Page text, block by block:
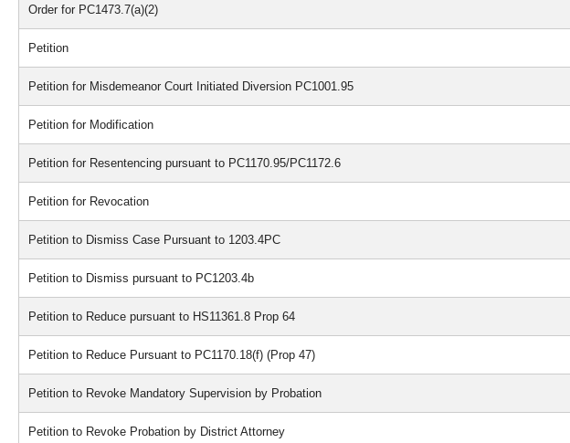
Order for PC1473.7(a)(2)
Petition
Petition for Misdemeanor Court Initiated Diversion PC1001.95
Petition for Modification
Petition for Resentencing pursuant to PC1170.95/PC1172.6
Petition for Revocation
Petition to Dismiss Case Pursuant to 1203.4PC
Petition to Dismiss pursuant to PC1203.4b
Petition to Reduce pursuant to HS11361.8 Prop 64
Petition to Reduce Pursuant to PC1170.18(f) (Prop 47)
Petition to Revoke Mandatory Supervision by Probation
Petition to Revoke Probation by District Attorney